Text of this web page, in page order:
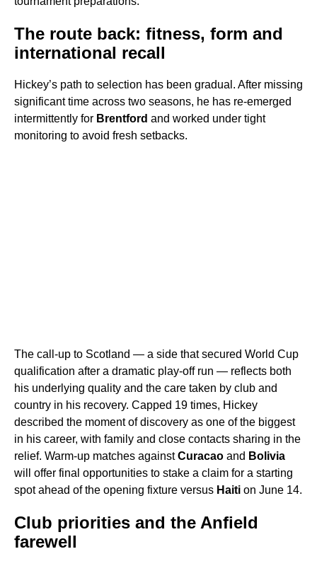
The route back: fitness, form and
international recall
Hickey’s path to selection has been gradual. After missing
significant time across two seasons, he has re-emerged
intermittently for Brentford and worked under tight
monitoring to avoid fresh setbacks.
The call-up to Scotland — a side that secured World Cup
qualification after a dramatic play-off run — reflects both
his underlying quality and the care taken by club and
country in his recovery. Capped 19 times, Hickey
described the moment of discovery as one of the biggest
in his career, with family and close contacts sharing in the
relief. Warm-up matches againstCuracao and Bolivia
will offer final opportunities to stake a claim for a starting
spot ahead of the opening fixture versus Haiti on June 14.
Club priorities and the Anfield
farewell